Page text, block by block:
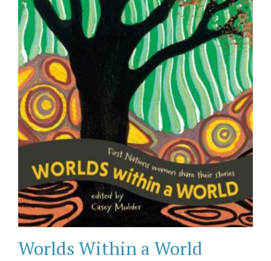
Worlds Within a World